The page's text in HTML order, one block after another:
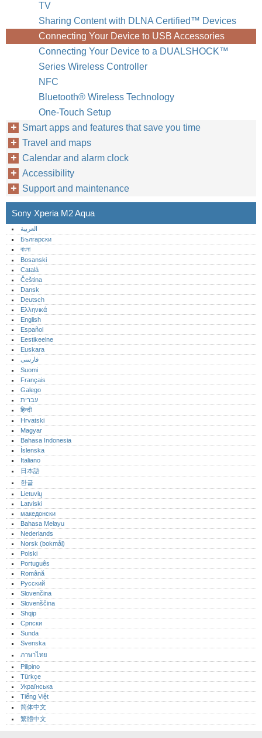
TV
Sharing Content with DLNA Certified™‎ Devices
Connecting Your Device to USB Accessories
Connecting Your Device to a DUALSHOCK™‎
Series Wireless Controller
NFC
Bluetooth® Wireless Technology
One-Touch Setup
Smart apps and features that save you time
Travel and maps
Calendar and alarm clock
Accessibility
Support and maintenance
Sony Xperia M2 Aqua
العربية
Български
বাংলা
Bosanski
Català
Čeština
Dansk
Deutsch
Ελληνικά
English
Español
Eestikeelne
Euskara
فارسی
Suomi
Français
Galego
עברית
हिन्दी
Hrvatski
Magyar
Bahasa Indonesia
Íslenska
Italiano
日本語
한글
Lietuvių
Latviski
македонски
Bahasa Melayu
Nederlands
Norsk (bokmål)‎
Polski
Português‎
Română
Русский
Slovenčina
Slovenščina
Shqip
Српски
Sunda
Svenska
ภาษาไทย
Pilipino
Türkçe
Українська
Tiếng Việt
简体中文
繁體中文